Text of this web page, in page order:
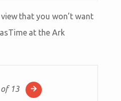
that you won’t want
at the Ark
of 13